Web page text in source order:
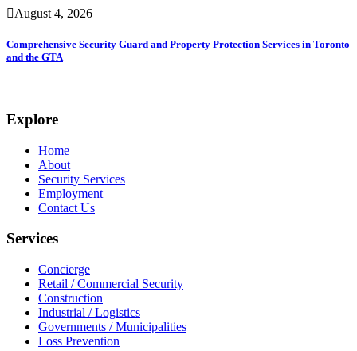
August 4, 2026
Comprehensive Security Guard and Property Protection Services in Toronto
and the GTA
Explore
Home
About
Security Services
Employment
Contact Us
Services
Concierge
Retail / Commercial Security
Construction
Industrial / Logistics
Governments / Municipalities
Loss Prevention